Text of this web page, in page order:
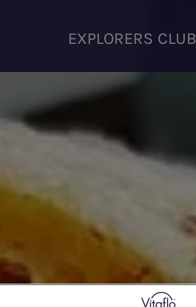
EXPLORERS CLUB